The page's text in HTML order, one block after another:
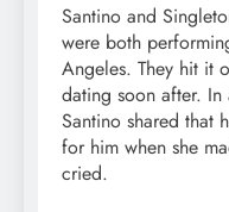
Santino and
were both
Angeles. They hit it
dating soon after.
Santino shared that
for him when she
cried.